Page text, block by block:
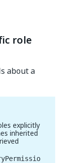
role
about a
explicitly
inherited